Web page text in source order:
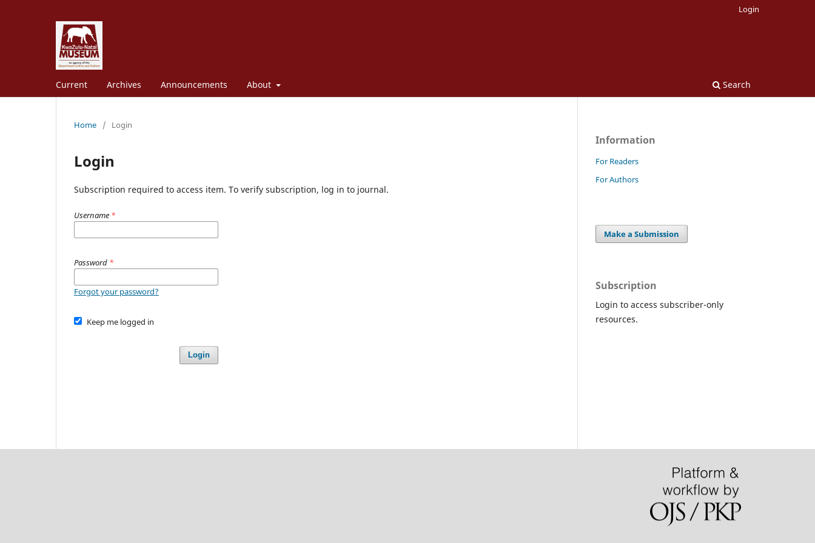
Current Archives Announcements About Search
Login
Home / Login
Login
Subscription required to access item. To verify subscription, log in to journal.
Username *
Password *
Forgot your password?
Keep me logged in
Login
Information
For Readers
For Authors
Make a Submission
Subscription
Login to access subscriber-only
resources.